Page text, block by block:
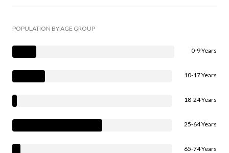
POPULATION BY AGE GROUP
0-9 Years
10-17 Years
18-24 Years
25-64 Years
65-74 Years